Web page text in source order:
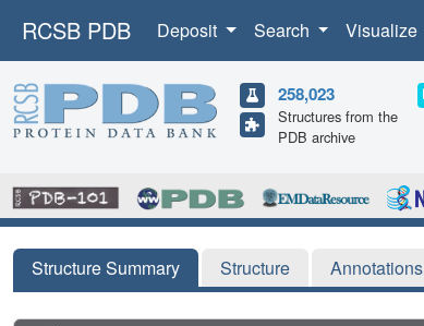
RCSB PDB Deposit Search Visualize
258,023
Structures from the
PDB archive
Structure Summary Structure Annotations